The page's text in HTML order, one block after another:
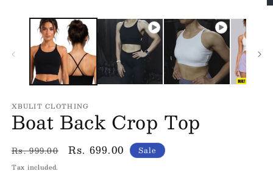
XBULIT CLOTHING
Boat Back Crop Top
Regular
price
Rs. 999.00
Sale
Rs. 699.00 Sale
Tax included.